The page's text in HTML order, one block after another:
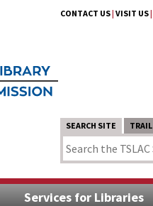
CONTACT US| VISIT US|
SEARCH SITE TRAIL
Services for Libraries